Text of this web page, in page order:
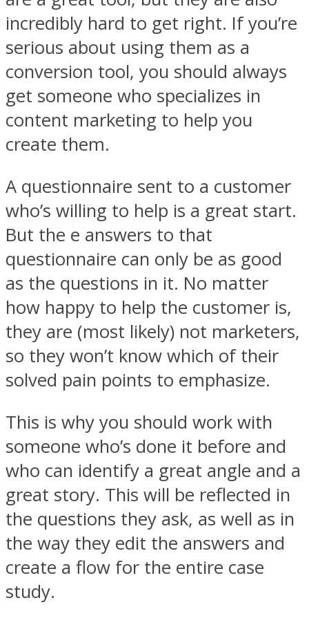
incredibly hard to get right. If you’re
serious about using them as a
conversion tool, you should always
get someone who specializes in
content marketing to help you
create them.
A questionnaire sent to a customer
who’s willing to help is a great start.
But the e answers to that
questionnaire can only be as good
as the questions in it. No matter
how happy to help the customer is,
they are (most likely) not marketers,
so they won’t know which of their
solved pain points to emphasize.
This is why you should work with
someone who’s done it before and
who can identify a great angle and a
great story. This will be reflected in
the questions they ask, as well as in
the way they edit the answers and
create a flow for the entire case
study.